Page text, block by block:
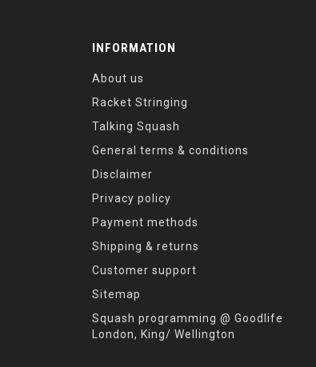
INFORMATION
About us
Racket Stringing
Talking Squash
General terms & conditions
Disclaimer
Privacy policy
Payment methods
Shipping & returns
Customer support
Sitemap
Squash programming @ Goodlife
London, King/ Wellington